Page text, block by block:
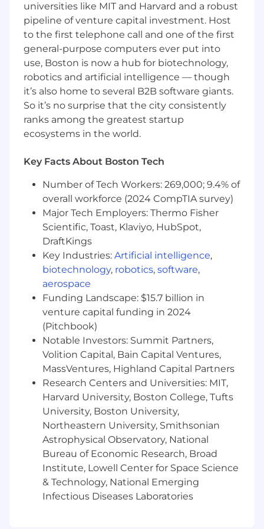
develop and maintain secure, scalable
Salesforce solutions leveraging Apex and
Lightning Web Components, being an expert
in identifying and implementing custom and
out of the box functionality provided by
Salesforce.
As a Senior Salesforce Developer you will work
closely with the Stakeholders and Salesforce
development team to recommend and
implement the most cost-effective and
person will have diverse responsibilities focused
cycles, custom business processes, and user
communications. You will work closely with
other 'leads' on the assigned project(s) to best
leverage Salesforce capabilities, perform higher
level configuration, and mentor users on this
configuration of Salesforce.
You will be responsible for designing and
delivering scalable, high-performing solutions
that integrate seamlessly with our existing tech
stack. Your goal is to ensure that our CRM isn't
just a database, but a sophisticated engine
driving business growth and operational
efficiencies.
You will be responsible for configuration, and
optimization of our Salesforce ecosystem. As a
Salesforce subject matter expert, you will
ensure to be a trusted partner in delivering
critical capabilities to empower the Go To
Market organization. You will be partnering
closely with cross-functional leaders to provide
technical expertise, lead system
enhancements.
Key Responsibilities:
universities like MIT and Harvard and a robust
pipeline of venture capital investment. Host
to the first telephone call and one of the first
general-purpose computers ever put into
use, Boston is now a hub for biotechnology,
robotics and artificial intelligence — though
it’s also home to several B2B software giants.
So it’s no surprise that the city consistently
ranks among the greatest startup
ecosystems in the world.
Key Facts About Boston Tech
Number of Tech Workers: 269,000; 9.4% of
overall workforce (2024 CompTIA survey)
Major Tech Employers: Thermo Fisher
Scientific, Toast, Klaviyo, HubSpot,
DraftKings
Key Industries: Artificial intelligence,
biotechnology, robotics, software,
aerospace
Funding Landscape: $15.7 billion in
venture capital funding in 2024
(Pitchbook)
Notable Investors: Summit Partners,
Volition Capital, Bain Capital Ventures,
MassVentures, Highland Capital Partners
Research Centers and Universities: MIT,
Harvard University, Boston College, Tufts
University, Boston University,
Northeastern University, Smithsonian
Astrophysical Observatory, National
Bureau of Economic Research, Broad
Institute, Lowell Center for Space Science
& Technology, National Emerging
Infectious Diseases Laboratories